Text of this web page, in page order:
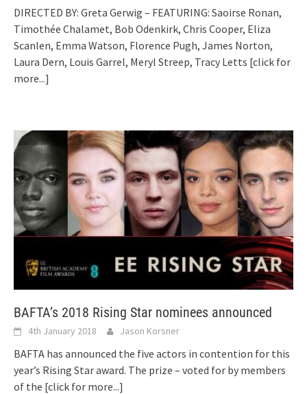
DIRECTED BY: Greta Gerwig – FEATURING: Saoirse Ronan,
Timothée Chalamet, Bob Odenkirk, Chris Cooper, Eliza
Scanlen, Emma Watson, Florence Pugh, James Norton,
Laura Dern, Louis Garrel, Meryl Streep, Tracy Letts [click for
more...]
BAFTA’s 2018 Rising Star nominees announced
4th January 2018 Jason Korsner
BAFTA has announced the five actors in contention for this
year’s Rising Star award. The prize – voted for by members
of the [click for more...]